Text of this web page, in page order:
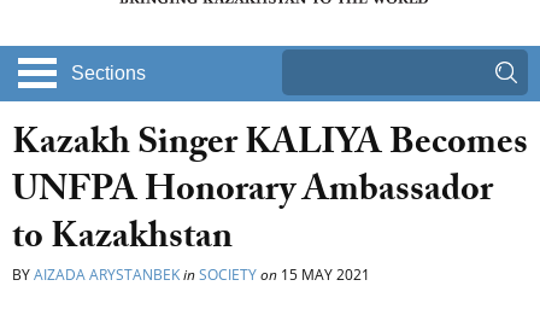
Sections
Kazakh Singer KALIYA Becomes
UNFPA Honorary Ambassador
to Kazakhstan
BYAIZADA ARYSTANBEKinSOCIETYon 15 MAY 2021